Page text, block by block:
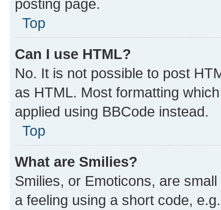
posting page.
Top
Can I use HTML?
No. It is not possible to post
as HTML. Most formatting
applied using BBCode instead.
Top
What are Smilies?
Smilies, or Emoticons, are
a feeling using a short code,